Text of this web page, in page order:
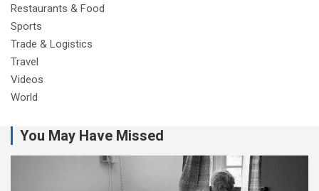
Restaurants & Food
Sports
Trade & Logistics
Travel
Videos
World
You May Have Missed